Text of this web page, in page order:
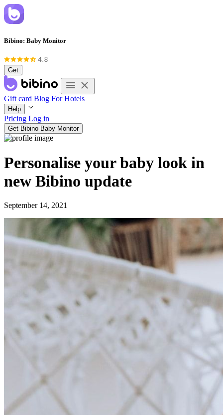
Bibino: Baby Monitor
Get
Gift card Blog For Hotels
Help
Pricing Log in
Get Bibino Baby Monitor
Personalise your baby look in
new Bibino update
September 14, 2021